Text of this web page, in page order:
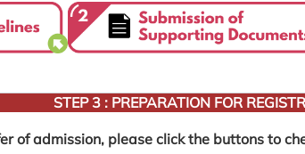
STEP 3 : PREPARATION FOR
of admission, please click the buttons to